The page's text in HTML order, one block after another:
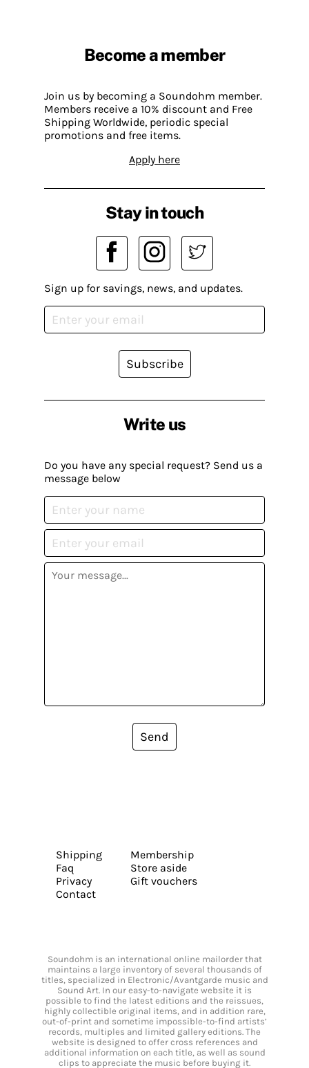
Become a member
Join us by becoming a Soundohm member.
Members receive a 10% discount and Free
Shipping Worldwide, periodic special
promotions and free items.
Apply here
Write us
Do you have any special request? Send us a
message below
Send
Stay in touch
Sign up for savings, news, and updates.
Subscribe
Shipping
Faq
Privacy
Contact
Membership
Store aside
Gift vouchers
Soundohm is an international online mailorder that
maintains a large inventory of several thousands of
titles, specialized in Electronic/Avantgarde music and
Sound Art. In our easy-to-navigate website it is
possible to find the latest editions and the reissues,
highly collectible original items, and in addition rare,
out-of-print and sometime impossible-to-find artists’
records, multiples and limited gallery editions. The
website is designed to offer cross references and
additional information on each title, as well as sound
clips to appreciate the music before buying it.